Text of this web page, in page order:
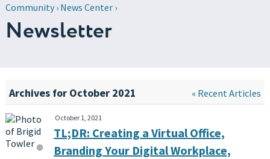
Community› News Center›
Newsletter
Archives for October 2021 « Recent Articles
October 1, 2021
TL;DR: Creating a Virtual Office,
Branding Your Digital Workplace,